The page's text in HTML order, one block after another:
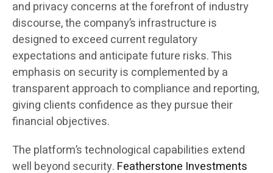
and privacy concerns at the forefront of industry
discourse, the company’s infrastructure is
designed to exceed current regulatory
expectations and anticipate future risks. This
emphasis on security is complemented by a
transparent approach to compliance and reporting,
giving clients confidence as they pursue their
financial objectives.
The platform’s technological capabilities extend
well beyond security. Featherstone Investments